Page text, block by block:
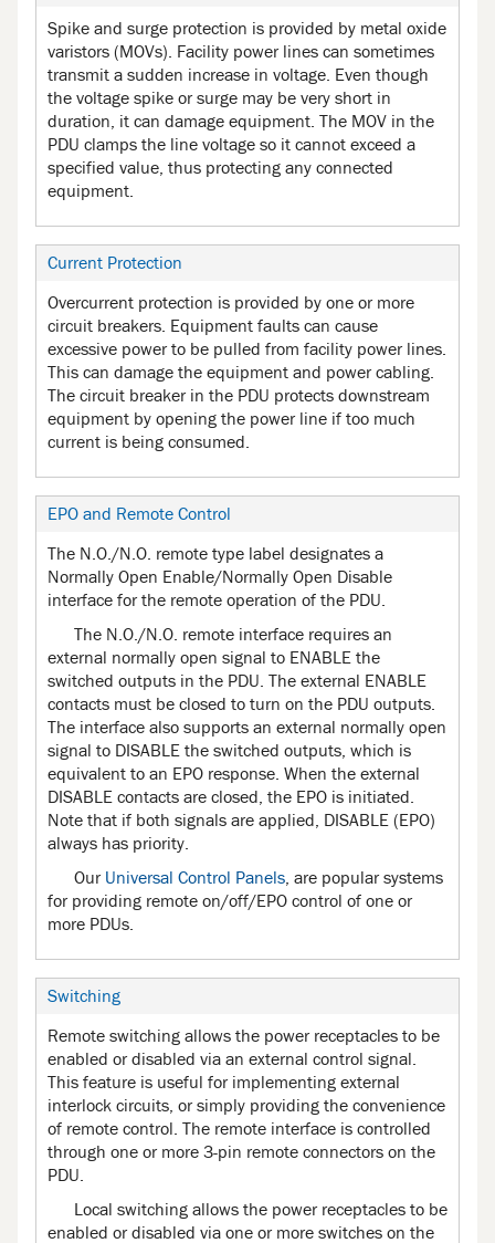
Spike and surge protection is provided by metal oxide
varistors (MOVs). Facility power lines can sometimes
transmit a sudden increase in voltage. Even though
the voltage spike or surge may be very short in
duration, it can damage equipment. The MOV in the
PDU clamps the line voltage so it cannot exceed a
specified value, thus protecting any connected
equipment.
Current Protection
Overcurrent protection is provided by one or more
circuit breakers. Equipment faults can cause
excessive power to be pulled from facility power lines.
This can damage the equipment and power cabling.
The circuit breaker in the PDU protects downstream
equipment by opening the power line if too much
current is being consumed.
EPO and Remote Control
The N.O./N.O. remote type label designates a
Normally Open Enable/Normally Open Disable
interface for the remote operation of the PDU.
The N.O./N.O. remote interface requires an
external normally open signal to ENABLE the
switched outputs in the PDU. The external ENABLE
contacts must be closed to turn on the PDU outputs.
The interface also supports an external normally open
signal to DISABLE the switched outputs, which is
equivalent to an EPO response. When the external
DISABLE contacts are closed, the EPO is initiated.
Note that if both signals are applied, DISABLE (EPO)
always has priority.
Our Universal Control Panels , are popular systems
for providing remote on/off/EPO control of one or
more PDUs.
Switching
Remote switching allows the power receptacles to be
enabled or disabled via an external control signal.
This feature is useful for implementing external
interlock circuits, or simply providing the convenience
of remote control. The remote interface is controlled
through one or more 3-pin remote connectors on the
PDU.
Local switching allows the power receptacles to be
enabled or disabled via one or more switches on the